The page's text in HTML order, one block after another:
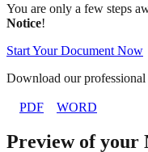
You are only a few steps
Notice!
Start Your Document Now
Download our professional
PDF WORD
Preview of your